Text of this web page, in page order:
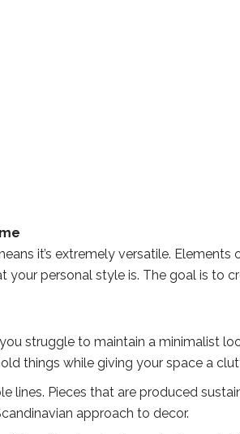
it’s extremely versatile. Elements
your personal style is. The goal is to
struggle to maintain a minimalist
things while giving your space a
lines. Pieces that are produced
approach to decor.